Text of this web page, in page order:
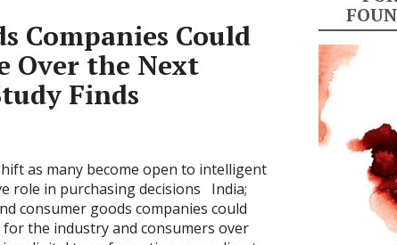
Companies Could
Over the Next
Finds
as many become open to intelligent
role in purchasing decisions India;
consumer goods companies could
the industry and consumers over